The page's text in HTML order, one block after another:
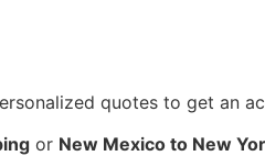
quotes to get an
or New Mexico to New